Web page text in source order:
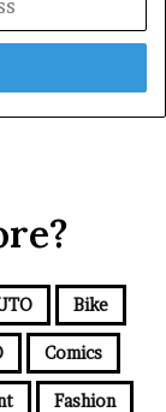
Bike
Comics
Fashion